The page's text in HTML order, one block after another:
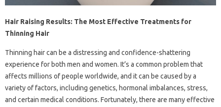
Hair Raising Results: The Most Effective Treatments for
Thinning Hair
Thinning hair can be a distressing and confidence-shattering
experience for both men and women. It’s a common problem that
affects millions of people worldwide, and it can be caused by a
variety of factors, including genetics, hormonal imbalances, stress,
and certain medical conditions. Fortunately, there are many effective